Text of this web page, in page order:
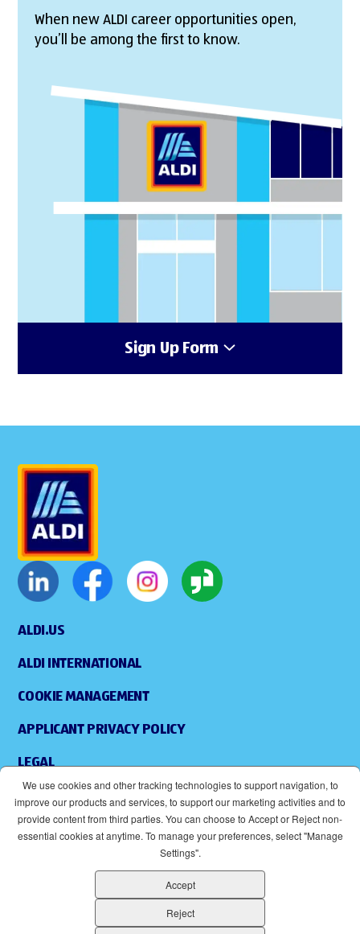
When new ALDI career opportunities open,
you’ll be among the first to know.
Sign Up Form
ALDI.US
ALDI INTERNATIONAL
COOKIE MANAGEMENT
APPLICANT PRIVACY POLICY
LEGAL
ACCESSIBILITY
(OPENS IN NEW WINDOW)
ALDI IS AN EQUAL OPPORTUNITY EMPLOYER.
We use cookies and other tracking technologies to support navigation, to
improve our products and services, to support our marketing activities and to
provide content from third parties. You can choose to Accept or Reject non-
essential cookies at anytime. To manage your preferences, select "Manage
Settings".
Accept
Reject